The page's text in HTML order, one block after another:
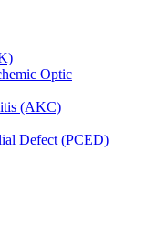
Optic
(AKC)
Defect (PCED)